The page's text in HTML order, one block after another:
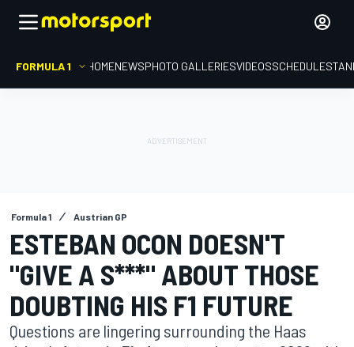
FORMULA 1 HOMENEWSPHOTO GALLERIESVIDEOSSCHEDULE
Formula 1 Austrian GP
ESTEBAN OCON DOESN'T
"GIVE A S***" ABOUT THOSE
DOUBTING HIS F1 FUTURE
Questions are lingering surrounding the Haas